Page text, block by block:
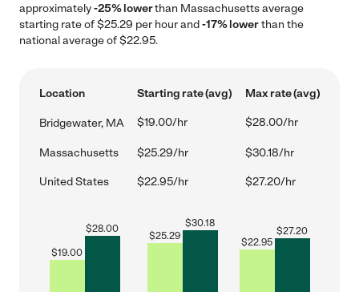
approximately-25% lowerthan Massachusetts average
starting rate of $25.29 per hour and-17% lowerthan the
national average of $22.95.
Location Starting rate (avg) Max rate (avg)
Bridgewater, MA $19.00/hr $28.00/hr
Massachusetts $25.29/hr $30.18/hr
United States $22.95/hr $27.20/hr
$19.00
$28.00
$25.29
$30.18
$22.95
$27.20